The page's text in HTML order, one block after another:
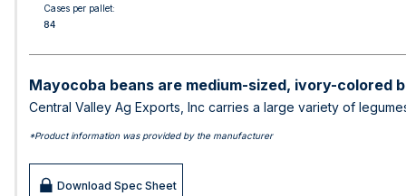
Cases per pallet:
84
Mayocoba beans are medium-sized, ivory-colored
Central Valley Ag Exports, Inc carries a large variety of
*Product information was provided by the manufacturer
Download Spec Sheet